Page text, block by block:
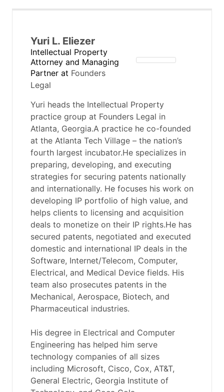
Yuri L. Eliezer
Intellectual Property
Attorney and Managing
Partner at Founders
Legal
Yuri heads the Intellectual Property
practice group at Founders Legal in
Atlanta, Georgia.A practice he co-founded
at the Atlanta Tech Village – the nation’s
fourth largest incubator.He specializes in
preparing, developing, and executing
strategies for securing patents nationally
and internationally. He focuses his work on
developing IP portfolio of high value, and
helps clients to licensing and acquisition
deals to monetize on their IP rights.He has
secured patents, negotiated and executed
domestic and international IP deals in the
Software, Internet/Telecom, Computer,
Electrical, and Medical Device fields. His
team also prosecutes patents in the
Mechanical, Aerospace, Biotech, and
Pharmaceutical industries.
His degree in Electrical and Computer
Engineering has helped him serve
technology companies of all sizes
including Microsoft, Cisco, Cox, AT&T,
General Electric, Georgia Institute of